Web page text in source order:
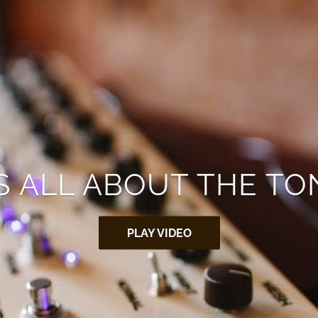
ALL ABOUT THE
PLAY VIDEO